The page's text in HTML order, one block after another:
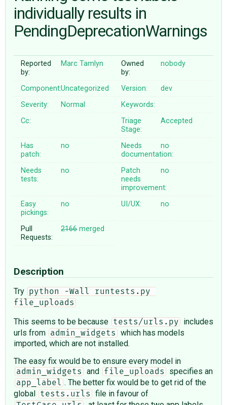
ABOUT
♥ DONATE
individually results in
PendingDeprecationWarnings
Reported
by:
Marc Tamlyn
Owned
by:
nobody
Component:Uncategorized Version:
dev
Severity:
Normal
Keywords:
Cc:
Triage
Stage:
Accepted
Has
patch:
no
Needs
documentation:
no
Needs
tests:
no
Patch
needs
improvement:
no
Easy
pickings:
no UI/UX: no
Pull
Requests:
2166merged
Description
Try
python -Wall runtests.py
file_uploads
This seems to be because tests/urls.py
includes
urls from
admin_widgets
which has models
imported, which are not installed.
The easy fix would be to ensure every model in
admin_widgets and file_uploads specifies an
app_label . The better fix would be to get rid of the
global
tests.urls file in favour of